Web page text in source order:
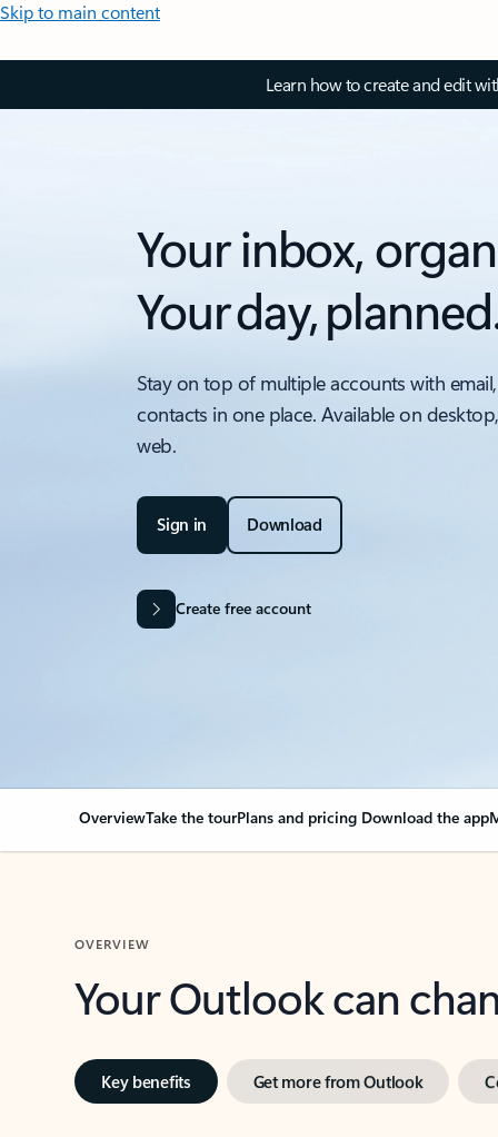
Skip to main content
Learn how to create and edit
Your inbox,
Your day,
Stay on top of multiple accounts with
contacts in one place. Available on
web.
Sign in Download
Create free account
OverviewTake the tourPlans and pricing Download the app
OVERVIEW
Your Outlook can
Key benefits Get more from Outlook